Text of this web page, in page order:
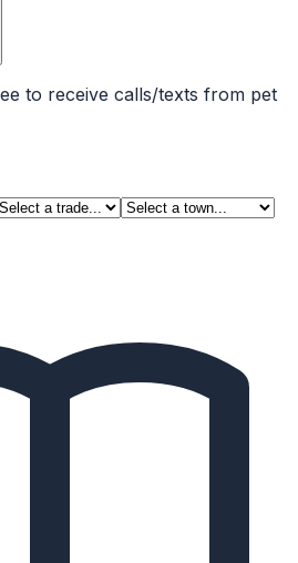
to receive calls/texts from pet